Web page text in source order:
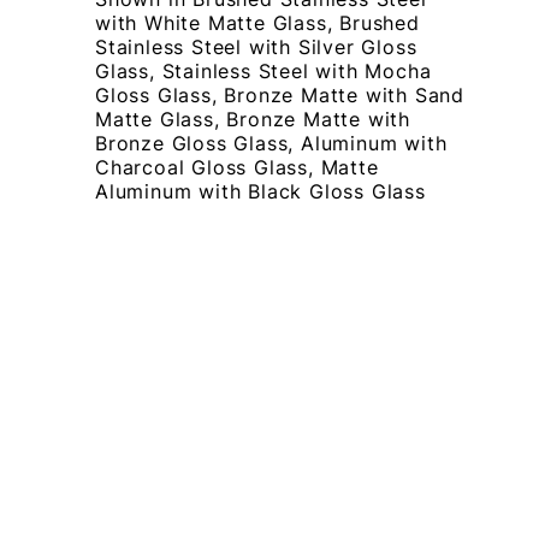
with White Matte Glass, Brushed
Stainless Steel with Silver Gloss
Glass, Stainless Steel with Mocha
Gloss Glass, Bronze Matte with Sand
Matte Glass, Bronze Matte with
Bronze Gloss Glass, Aluminum with
Charcoal Gloss Glass, Matte
Aluminum with Black Gloss Glass